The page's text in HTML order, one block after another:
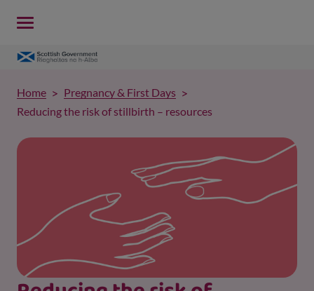
Home
Pregnancy & First Days
Reducing the risk of stillbirth – resources